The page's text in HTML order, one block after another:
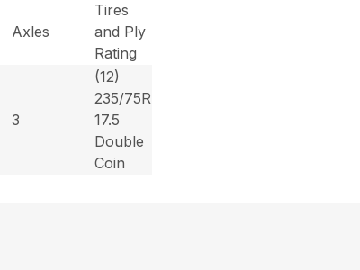
Axles
Tires
and Ply
Rating
3
(12)
235/75R
17.5
Double
Coin